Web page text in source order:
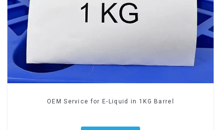
OEM Service for E-Liquid in 1KG Barrel